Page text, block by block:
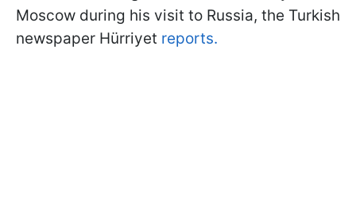
Moscow during his visit to Russia, the Turkish
newspaper Hürriyet reports.